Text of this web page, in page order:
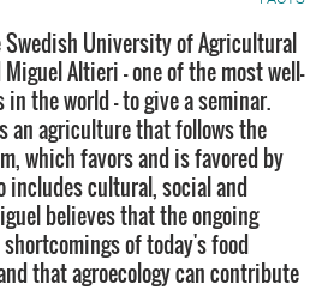
Swedish University of Agricultural
Altieri - one of the most well-
in the world - to give a seminar.
an agriculture that follows the
which favors and is favored by
includes cultural, social and
believes that the ongoing
of today's food
that agroecology can contribute